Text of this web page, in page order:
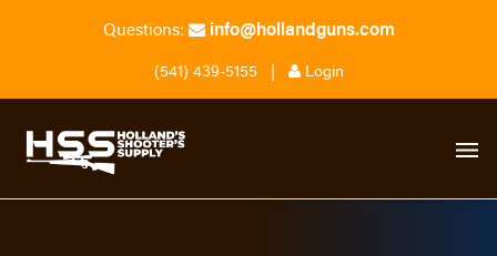
Questions: info@hollandguns.com
(541) 439-5155 | Login